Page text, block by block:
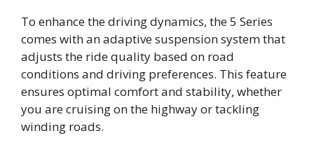
To enhance the driving dynamics, the 5 Series
comes with an adaptive suspension system that
adjusts the ride quality based on road
conditions and driving preferences. This feature
ensures optimal comfort and stability, whether
you are cruising on the highway or tackling
winding roads.